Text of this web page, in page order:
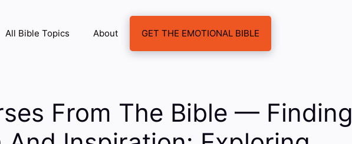
All Bible Topics About GET THE EMOTIONAL BIBLE
From The Bible — Finding